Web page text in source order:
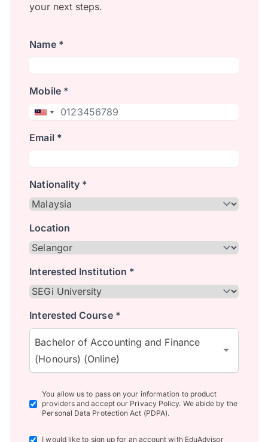
your next steps.
Name *
Mobile *
Email *
Nationality *
Location
Interested Institution *
Interested Course *
Bachelor of Accounting and Finance
(Honours) (Online)
You allow us to pass on your information to product
providers and accept our Privacy Policy. We abide by the
Personal Data Protection Act (PDPA).
I would like to sign up for an account with EduAdvisor